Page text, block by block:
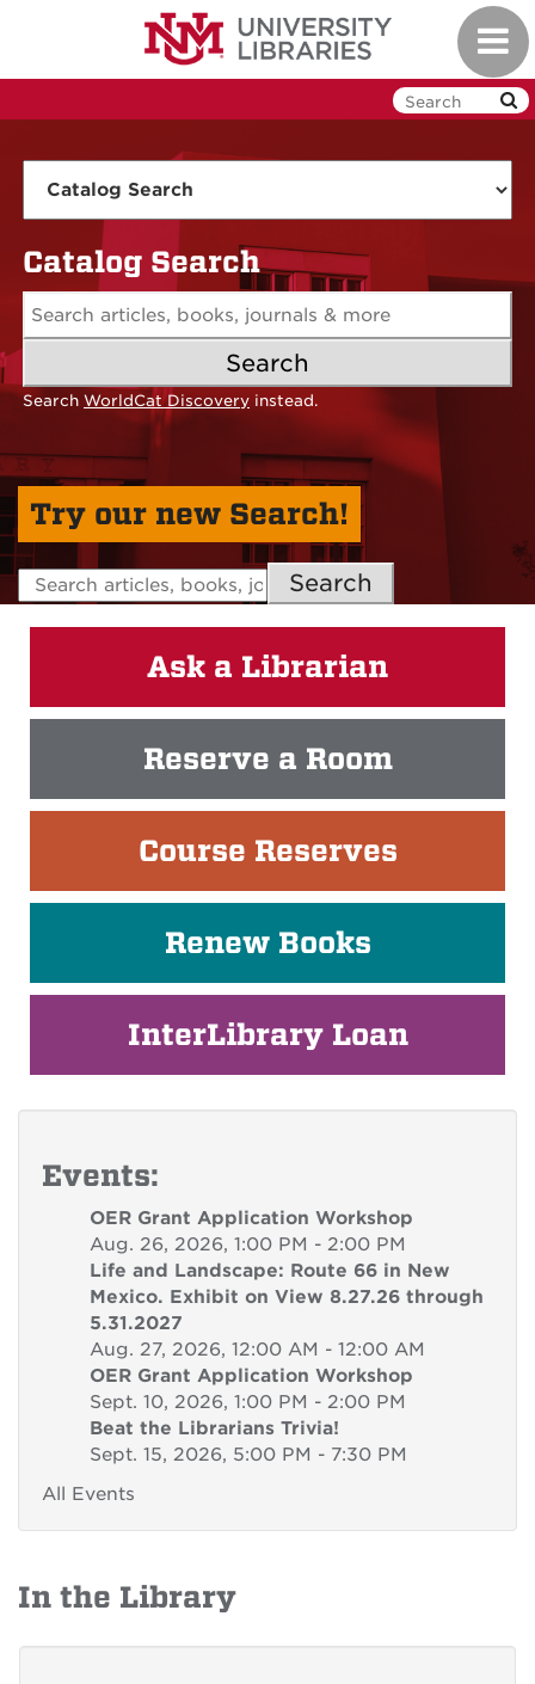
Libraries
Catalog Search
Search
Search WorldCat Discovery instead.
Try our new Search!
Search
Events:
OER Grant Application Workshop
Aug. 26, 2026, 1:00 PM - 2:00 PM
Life and Landscape: Route 66 in New
Mexico. Exhibit on View 8.27.26 through
5.31.2027
Aug. 27, 2026, 12:00 AM - 12:00 AM
OER Grant Application Workshop
Sept. 10, 2026, 1:00 PM - 2:00 PM
Beat the Librarians Trivia!
Sept. 15, 2026, 5:00 PM - 7:30 PM
All Events
Ask a Librarian
Reserve a Room
Course Reserves
Renew Books
InterLibrary Loan
In the Library